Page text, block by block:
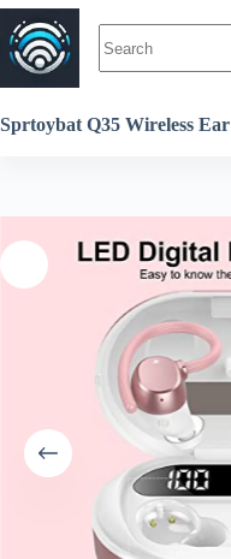
Skip
to
content
Sprtoybat Q35 Wireless Ear